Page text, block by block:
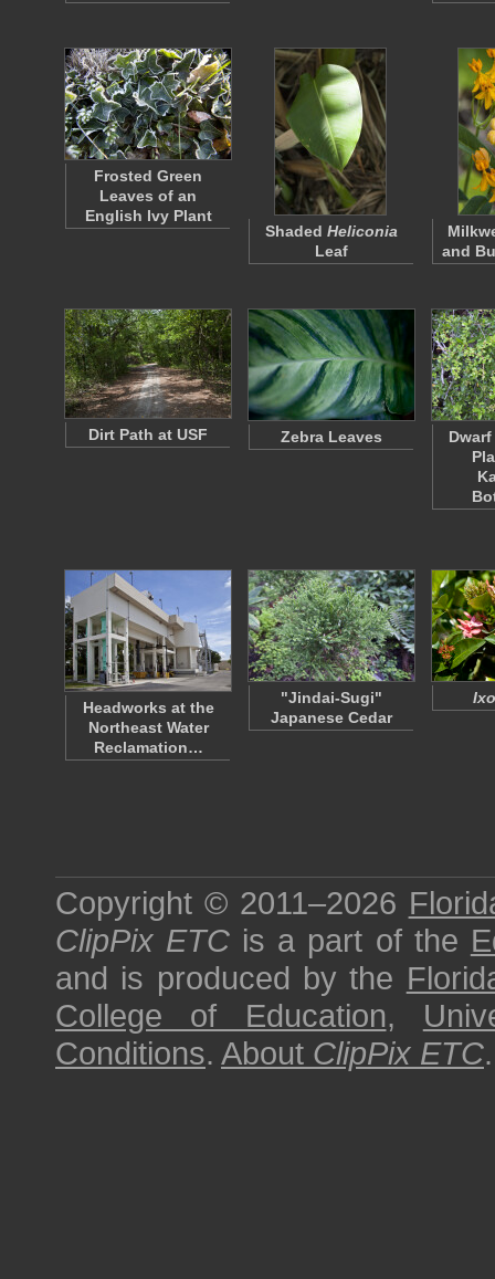
Frosted Green
Leaves of an
English Ivy Plant
Shaded Heliconia
Leaf
and
Dirt Path at USF Zebra Leaves
Headworks at the
Northeast Water
Reclamation…
"Jindai-Sugi"
Japanese Cedar
Copyright © 2011–2026
ClipPix ETC is a part of the
and is produced by the
College of Education,
Conditions. About ClipPix ETC.